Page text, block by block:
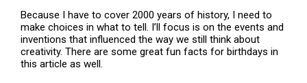
Because I have to cover 2000 years of history, I need to
make choices in what to tell. I’ll focus is on the events and
inventions that influenced the way we still think about
creativity. There are some great fun facts for birthdays in
this article as well.